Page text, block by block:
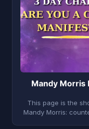
Mandy Morris
This page is the
Mandy Morris: